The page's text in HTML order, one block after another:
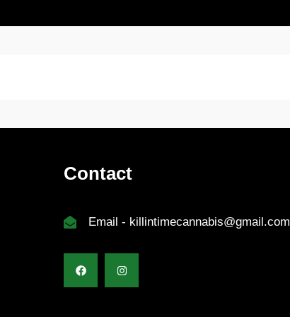
Contact
Email - killintimecannabis@gmail.com